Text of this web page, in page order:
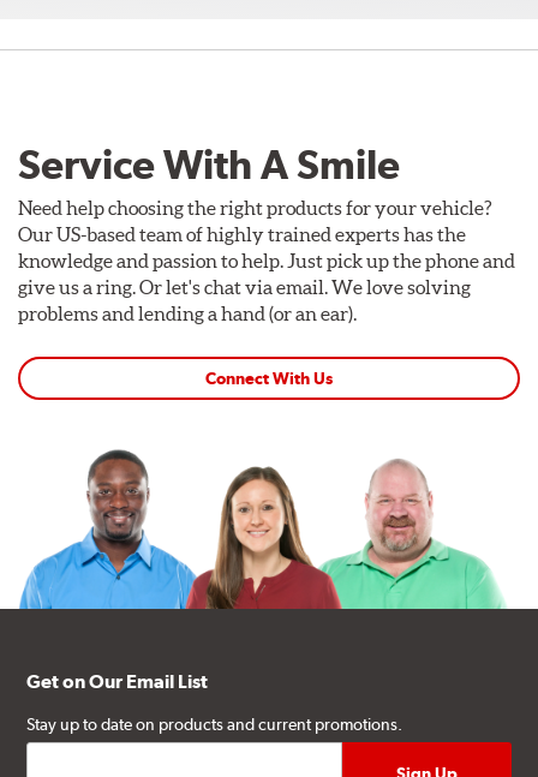
Service With A Smile
Need help choosing the right products for your vehicle?
Our US-based team of highly trained experts has the
knowledge and passion to help. Just pick up the phone and
give us a ring. Or let's chat via email. We love solving
problems and lending a hand (or an ear).
Connect With Us
Get on Our Email List
Stay up to date on products and current promotions.